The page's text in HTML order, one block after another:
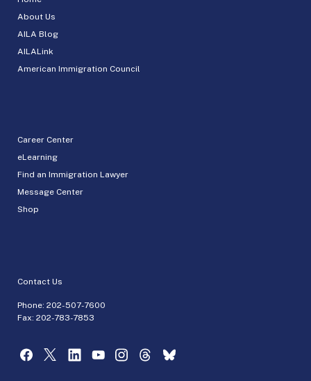
About Us
AILA Blog
AILALink
American Immigration Council
Career Center
eLearning
Find an Immigration Lawyer
Message Center
Shop
Contact Us
Phone: 202-507-7600
Fax: 202-783-7853